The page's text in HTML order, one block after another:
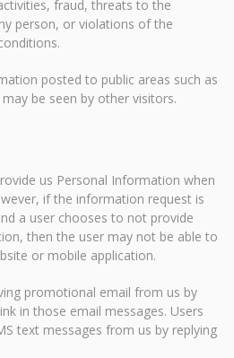
fraud, threats to the
person, or violations of the
posted to public areas such as
be seen by other visitors.
us Personal Information when
if the information request is
a user chooses to not provide
then the user may not be able to
or mobile application.
promotional email from us by
in those email messages. Users
text messages from us by replying